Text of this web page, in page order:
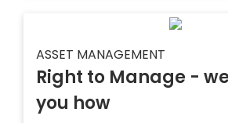
ASSET MANAGEMENT
Right to Manage -
you how